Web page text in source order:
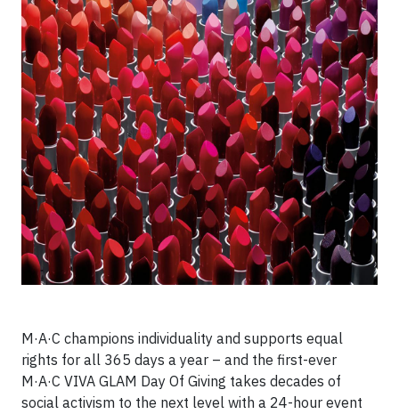
M·A·C champions individuality and supports equal
rights for all 365 days a year – and the first-ever
M·A·C VIVA GLAM Day Of Giving takes decades of
social activism to the next level with a 24-hour event